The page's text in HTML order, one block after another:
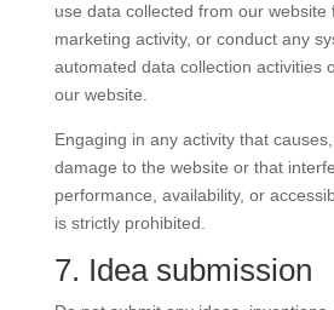
use data collected from our website
marketing activity, or conduct any
automated data collection activities
our website.
Engaging in any activity that
damage to the website or that
performance, availability, or
is strictly prohibited.
7. Idea submission